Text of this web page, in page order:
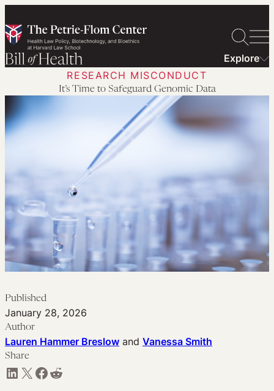
to
content
Explore
RESEARCH MISCONDUCT
It’s Time to Safeguard Genomic Data
Published
January 28, 2026
Author
Lauren Hammer Breslow and Vanessa Smith
Share
Share on LinkedIn Share on X Share on Facebook Share on Reddit